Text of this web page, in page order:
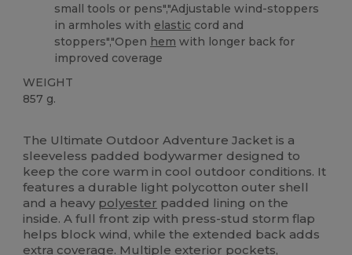
small tools or pens","Adjustable wind-stoppers
in armholes with elastic cord and
stoppers","Open hem with longer back for
improved coverage
WEIGHT
857 g.
The Ultimate Outdoor Adventure Jacket is a
sleeveless padded bodywarmer designed to
keep the core warm in cool outdoor conditions. It
features a durable light polycotton outer shell
and a heavy polyester padded lining on the
inside. A full front zip with press-stud storm flap
helps block wind, while the extended back adds
extra coverage. Multiple exterior pockets,